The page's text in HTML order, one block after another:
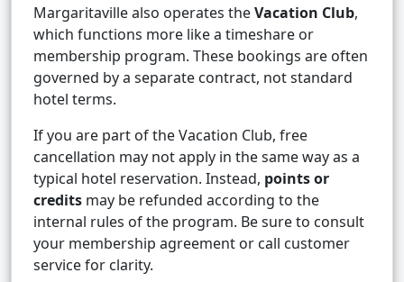
Margaritaville also operates theVacation Club,
which functions more like a timeshare or
membership program. These bookings are often
governed by a separate contract, not standard
hotel terms.
If you are part of the Vacation Club, free
cancellation may not apply in the same way as a
typical hotel reservation. Instead, points or
credits may be refunded according to the
internal rules of the program. Be sure to consult
your membership agreement or call customer
service for clarity.